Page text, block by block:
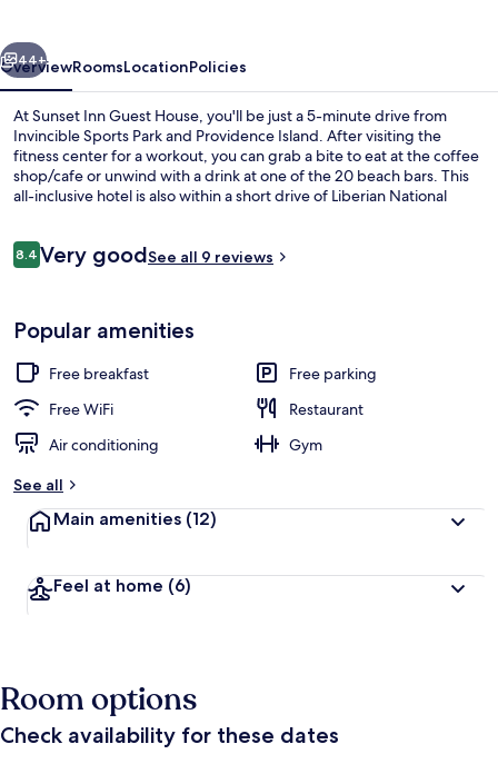
Next
44+
OverviewRoomsLocationPolicies
At Sunset Inn Guest House, you'll be just a 5-minute drive from
Invincible Sports Park and Providence Island. After visiting the
fitness center for a workout, you can grab a bite to eat at the coffee
shop/cafe or unwind with a drink at one of the 20 beach bars. This
all-inclusive hotel is also within a short drive of Liberian National
Reviews
8.48.4 out of 10
Very goodSee all 9 reviews
Popular amenities
Free breakfast
Free parking
Free WiFi
Restaurant
Air conditioning
Gym
See all
Main amenities (12)
Feel at home (6)
Room options
Check availability for these dates